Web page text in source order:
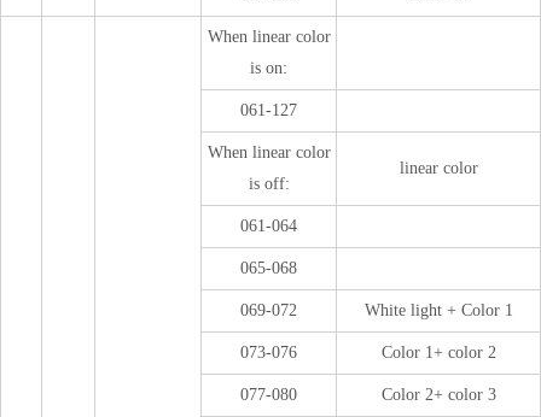
When linear color
is on:
061-127
When linear color
is off:
linear color
061-064
065-068
069-072 White light + Color 1
073-076 Color 1+ color 2
077-080 Color 2+ color 3